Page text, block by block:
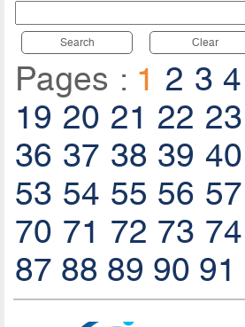
Search Clear
Pages : 1 2 3 4
19 20 21 22 23
36 37 38 39 40
53 54 55 56 57
70 71 72 73 74
87 88 89 90 91